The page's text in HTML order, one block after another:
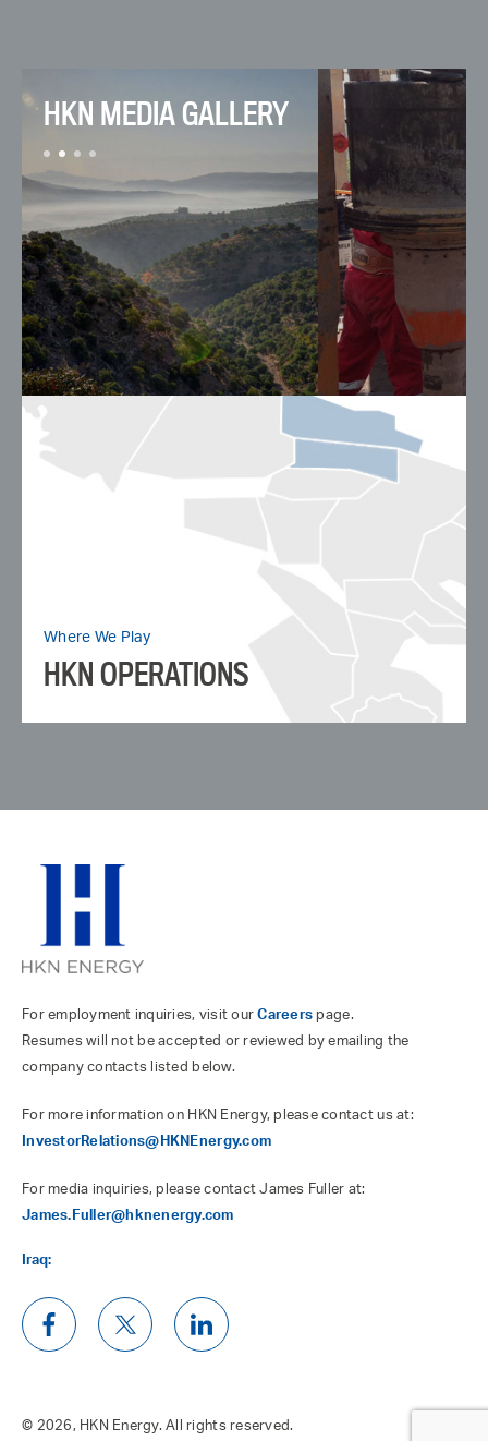
HKN MEDIA GALLERY
Where We Play
HKN OPERATIONS
For employment inquiries, visit ourCareerspage.
Resumes will not be accepted or reviewed by emailing the
company contacts listed below.
For more information on HKN Energy, please contact us at:
InvestorRelations@HKNEnergy.com
For media inquiries, please contact James Fuller at:
James.Fuller@hknenergy.com
Iraq:
© 2026, HKN Energy. All rights reserved.